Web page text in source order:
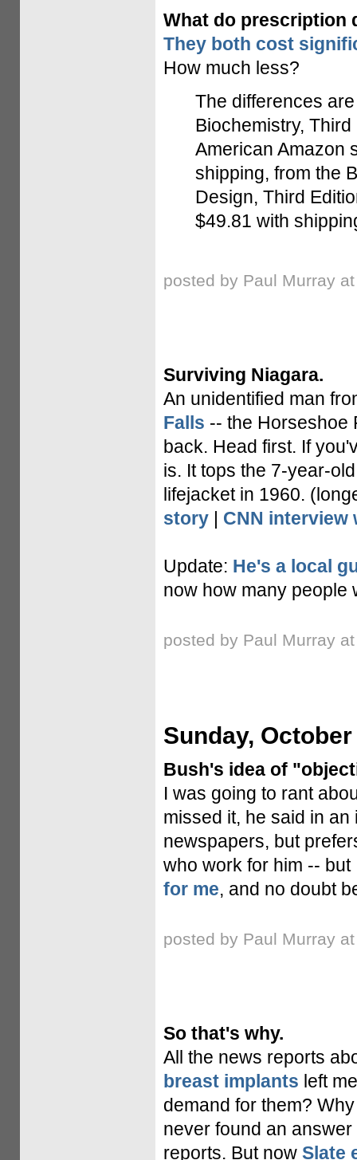
What do prescription
They both cost
How much less?
The differences
Biochemistry,
American Amazon
shipping, from the
Design, Third
$49.81 with
posted by Paul Murray
Surviving Niagara.
An unidentified man
Falls -- the Horseshoe
back. Head first. If
is. It tops the 7-year-
lifejacket in 1960.
story| CNN interview
Update: He's a local
now how many people
posted by Paul Murray
Sunday, October
Bush's idea of
I was going to rant
missed it, he said in
newspapers, but
who work for him --
for me, and no doubt
posted by Paul Murray
So that's why.
All the news reports
breast implants left
demand for them?
never found an
reports. But now Slate